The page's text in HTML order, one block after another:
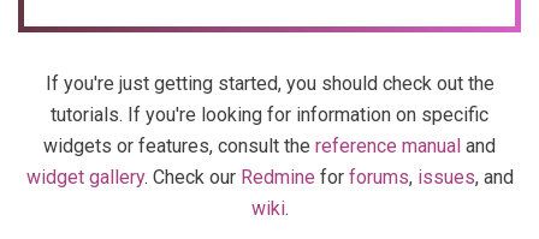
If you're just getting started, you should check out the
tutorials. If you're looking for information on specific
widgets or features, consult the reference manual and
widget gallery. Check our Redmine for forums, issues, and
wiki.